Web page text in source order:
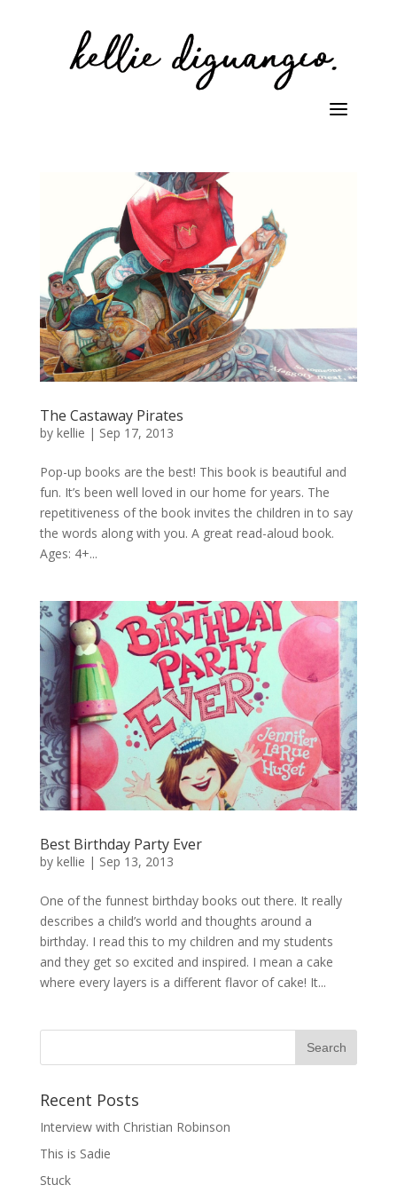
The Castaway Pirates
by kellie | Sep 17, 2013
Pop-up books are the best! This book is beautiful and
fun. It’s been well loved in our home for years. The
repetitiveness of the book invites the children in to say
the words along with you. A great read-aloud book.
Ages: 4+...
Best Birthday Party Ever
by kellie | Sep 13, 2013
One of the funnest birthday books out there. It really
describes a child’s world and thoughts around a
birthday. I read this to my children and my students
and they get so excited and inspired. I mean a cake
where every layers is a different flavor of cake! It...
Recent Posts
Interview with Christian Robinson
This is Sadie
Stuck